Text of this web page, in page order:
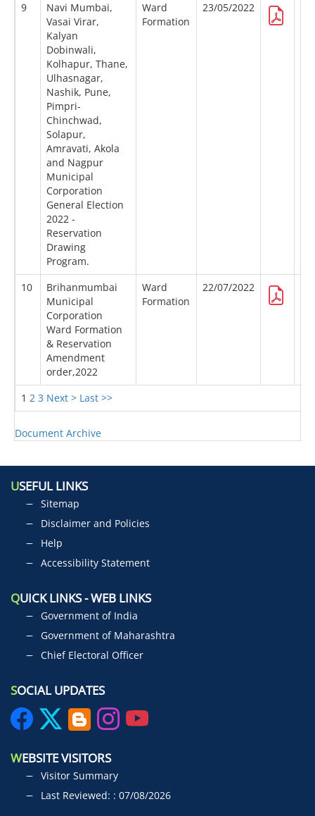
1 2 3 Next > Last >>
9
Navi Mumbai,
Vasai Virar,
Kalyan
Dobinwali,
Kolhapur, Thane,
Ulhasnagar,
Nashik, Pune,
Pimpri-
Chinchwad,
Solapur,
Amravati, Akola
and Nagpur
Municipal
Corporation
General Election
2022 -
Reservation
Drawing
Program.
Ward
Formation
23/05/2022
10
Brihanmumbai
Municipal
Corporation
Ward Formation
& Reservation
Amendment
order,2022
Ward
Formation
22/07/2022
Document Archive
USEFUL LINKS
Sitemap
Disclaimer and Policies
Help
Accessibility Statement
QUICK LINKS - WEB LINKS
Government of India
Government of Maharashtra
Chief Electoral Officer
SOCIAL UPDATES
WEBSITE VISITORS
Visitor Summary
Last Reviewed: : 07/08/2026